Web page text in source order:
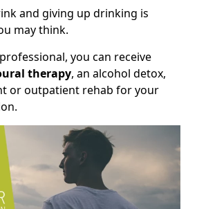
and giving up drinking is
may think.
you can receive
therapy, an alcohol detox,
or outpatient rehab for your